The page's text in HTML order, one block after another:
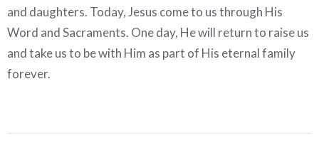
and daughters. Today, Jesus come to us through His
Word and Sacraments. One day, He will return to raise us
and take us to be with Him as part of His eternal family
forever.